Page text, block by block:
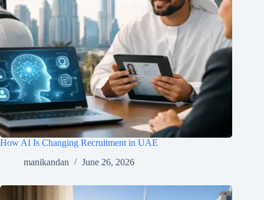
How AI Is Changing Recruitment in UAE
manikandan
June 26, 2026